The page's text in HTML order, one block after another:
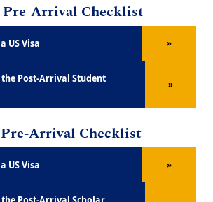
Pre-Arrival Checklist
US Visa »
the Post-Arrival Student
»
Pre-Arrival Checklist
US Visa »